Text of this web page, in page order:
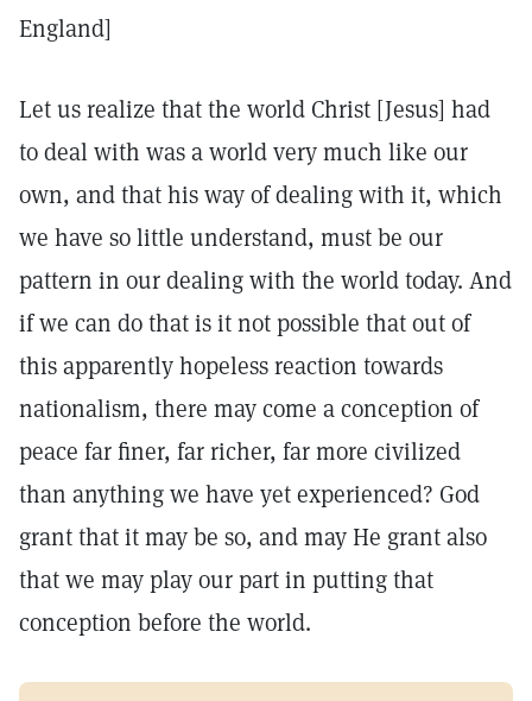
England]
Let us realize that the world Christ [Jesus] had
to deal with was a world very much like our
own, and that his way of dealing with it, which
we have so little understand, must be our
pattern in our dealing with the world today. And
if we can do that is it not possible that out of
this apparently hopeless reaction towards
nationalism, there may come a conception of
peace far finer, far richer, far more civilized
than anything we have yet experienced? God
grant that it may be so, and may He grant also
that we may play our part in putting that
conception before the world.